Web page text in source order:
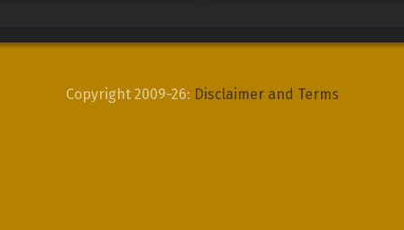
Copyright 2009-26: Disclaimer and Terms